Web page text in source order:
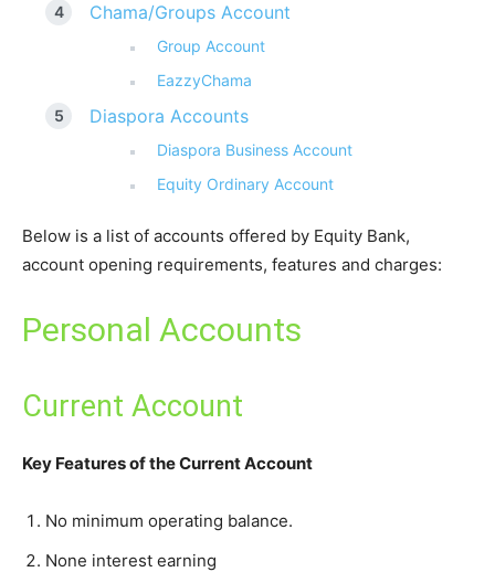
Chama/Groups Account
Group Account
EazzyChama
Diaspora Accounts
Diaspora Business Account
Equity Ordinary Account
Below is a list of accounts offered by Equity Bank,
account opening requirements, features and charges:
Personal Accounts
Current Account
Key Features of the Current Account
No minimum operating balance.
None interest earning